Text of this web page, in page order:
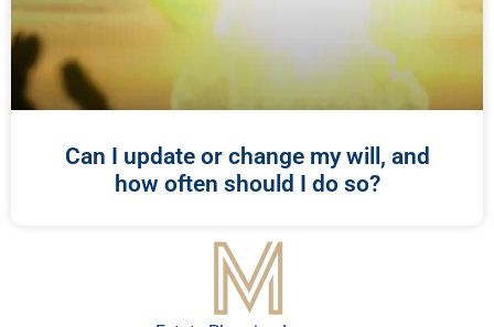
Can I update or change my will, and
how often should I do so?